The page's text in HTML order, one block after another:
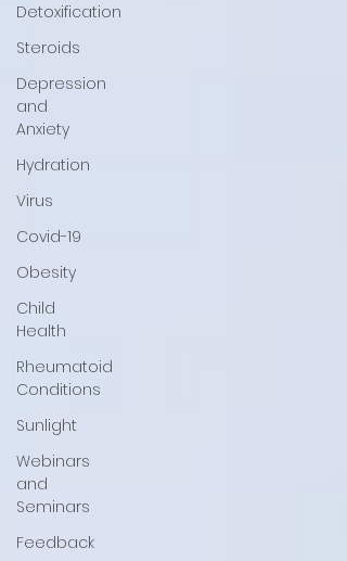
Detoxification
Steroids
Depression
and
Anxiety
Hydration
Virus
Covid-19
Obesity
Child
Health
Rheumatoid
Conditions
Sunlight
Webinars
and
Seminars
Feedback